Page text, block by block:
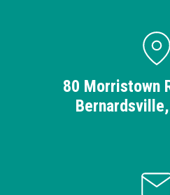
80 Morristown